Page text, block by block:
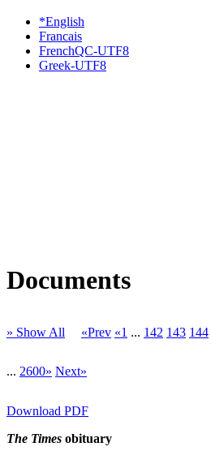
*English
Francais
FrenchQC-UTF8
Greek-UTF8
Documents
» Show All «Prev «1 ... 142 143 144
... 2600» Next»
Download PDF
The Times obituary